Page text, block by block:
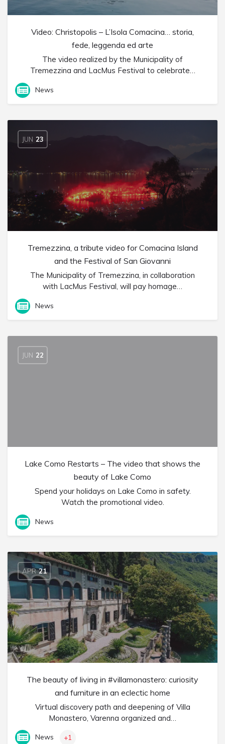
Video: Christopolis – L’Isola Comacina… storia,
fede, leggenda ed arte
The video realized by the Municipality of
Tremezzina and LacMus Festival to celebrate…
News
JUN 23
Tremezzina, a tribute video for Comacina Island
and the Festival of San Giovanni
The Municipality of Tremezzina, in collaboration
with LacMus Festival, will pay homage…
News
JUN 22
Lake Como Restarts – The video that shows the
beauty of Lake Como
Spend your holidays on Lake Como in safety.
Watch the promotional video.
News
APR 21
The beauty of living in #villamonastero: curiosity
and furniture in an eclectic home
Virtual discovery path and deepening of Villa
Monastero, Varenna organized and…
News +1